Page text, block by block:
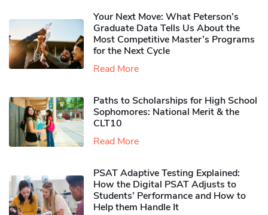
Your Next Move: What Peterson’s
Graduate Data Tells Us About the
Most Competitive Master’s Programs
for the Next Cycle
Read More
Paths to Scholarships for High School
Sophomores​: National Merit & the
CLT10
Read More
PSAT Adaptive Testing Explained:
How the Digital PSAT Adjusts to
Students’ Performance and How to
Help them Handle It